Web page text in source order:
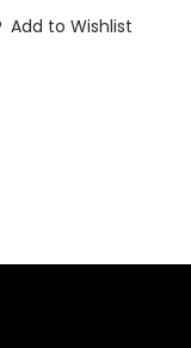
Add to Wishlist